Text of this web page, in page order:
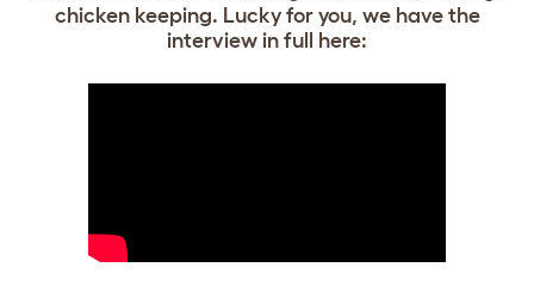
chicken keeping. Lucky for you, we have the
interview in full here: